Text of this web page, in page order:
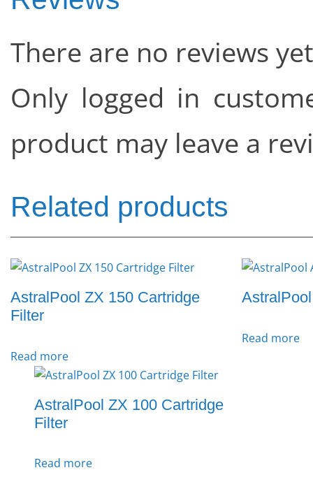
There are no reviews
Only logged in
product may leave a
Related products
AstralPool ZX 150 Cartridge
Filter
Read more
Read more
AstralPool ZX 100 Cartridge
Filter
Read more